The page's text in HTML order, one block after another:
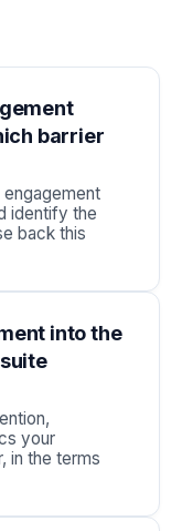
barrier
engagement
identify the
back this
into the
your
in the terms